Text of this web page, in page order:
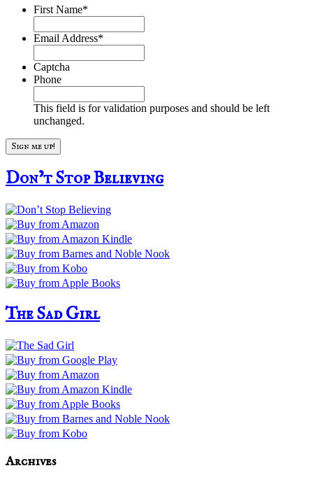
First Name*
Email Address*
Captcha
Phone
This field is for validation purposes and should be left
unchanged.
Don’t Stop Believing
The Sad Girl
Archives